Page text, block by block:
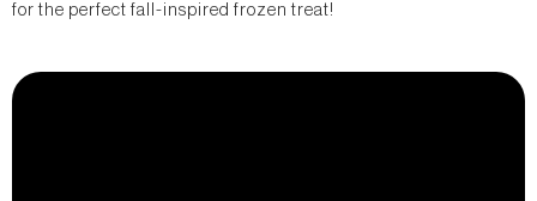
for the perfect fall-inspired frozen treat!